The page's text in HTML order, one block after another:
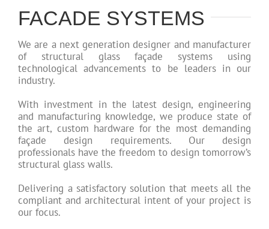
FACADE SYSTEMS
We are a next generation designer and manufacturer
of structural glass façade systems using
technological advancements to be leaders in our
industry.
With investment in the latest design, engineering
and manufacturing knowledge, we produce state of
the art, custom hardware for the most demanding
façade design requirements. Our design
professionals have the freedom to design tomorrow’s
structural glass walls.
Delivering a satisfactory solution that meets all the
compliant and architectural intent of your project is
our focus.